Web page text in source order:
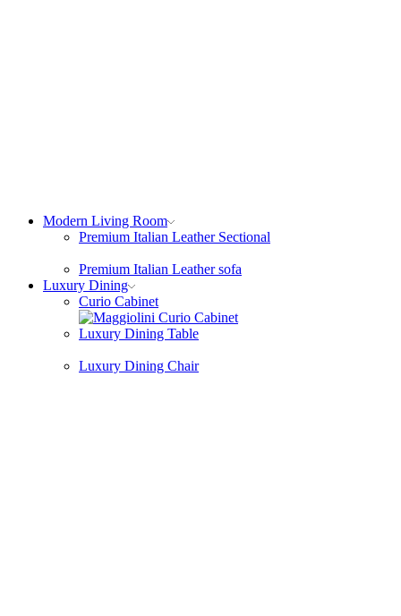
Modern Living Room
Premium Italian Leather Sectional
Premium Italian Leather sofa
Luxury Dining
Curio Cabinet
Luxury Dining Table
Luxury Dining Chair